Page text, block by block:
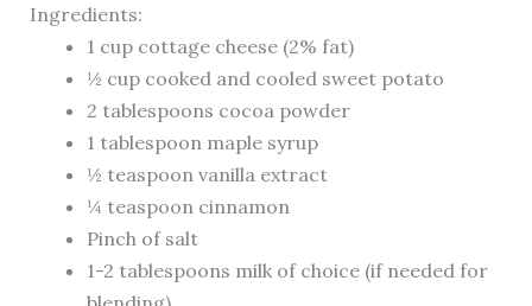
Ingredients:
1 cup cottage cheese (2% fat)
½ cup cooked and cooled sweet potato
2 tablespoons cocoa powder
1 tablespoon maple syrup
½ teaspoon vanilla extract
¼ teaspoon cinnamon
Pinch of salt
1-2 tablespoons milk of choice (if needed for